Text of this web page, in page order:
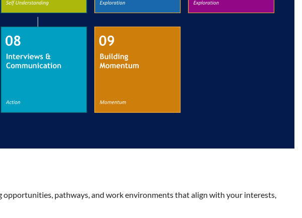
opportunities, pathways, and work environments that align with your interests,